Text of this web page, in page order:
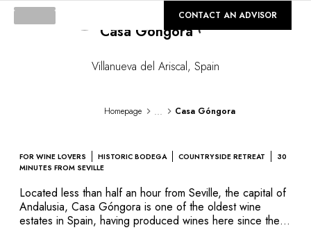
GALLERY
Casa GóngoraLoading...
Villanueva del Ariscal, Spain
Homepage ... Casa Góngora
FOR WINE LOVERS HISTORIC BODEGA COUNTRYSIDE RETREAT
30
MINUTES FROM SEVILLE
Located less than half an hour from Seville, the capital of
Andalusia, Casa Góngora is one of the oldest wine
estates in Spain, having produced wines here since the
CONTACT AN ADVISOR